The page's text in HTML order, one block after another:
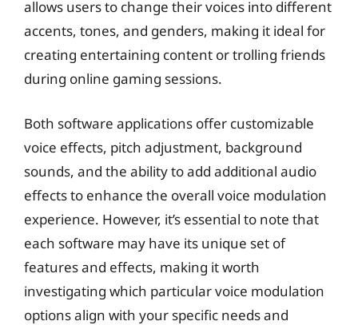
allows users to change their voices into different
accents, tones, and genders, making it ideal for
creating entertaining content or trolling friends
during online gaming sessions.
Both software applications offer customizable
voice effects, pitch adjustment, background
sounds, and the ability to add additional audio
effects to enhance the overall voice modulation
experience. However, it’s essential to note that
each software may have its unique set of
features and effects, making it worth
investigating which particular voice modulation
options align with your specific needs and